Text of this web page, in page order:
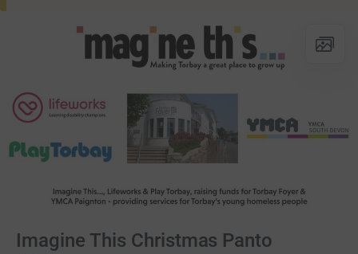
Imagine This Christmas Panto